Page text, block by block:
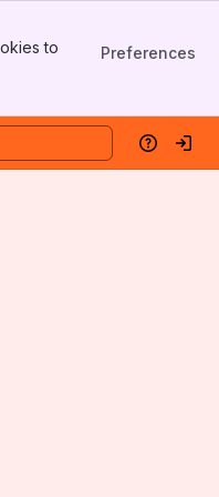
to
Preferences
HelpLog in